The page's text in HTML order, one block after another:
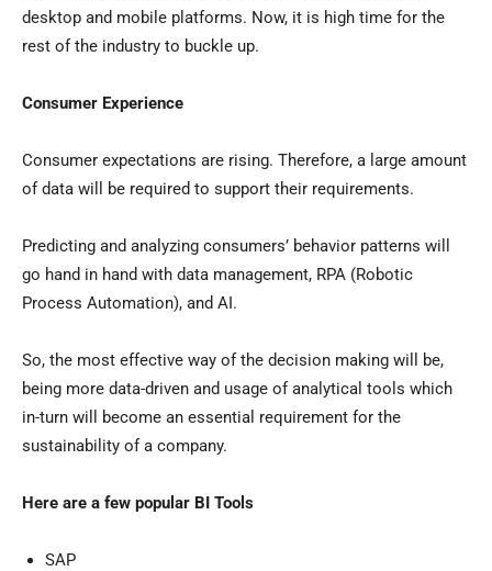
desktop and mobile platforms. Now, it is high time for the
rest of the industry to buckle up.
Consumer Experience
Consumer expectations are rising. Therefore, a large amount
of data will be required to support their requirements.
Predicting and analyzing consumers’ behavior patterns will
go hand in hand with data management, RPA (Robotic
Process Automation), and AI.
So, the most effective way of the decision making will be,
being more data-driven and usage of analytical tools which
in-turn will become an essential requirement for the
sustainability of a company.
Here are a few popular BI Tools
SAP